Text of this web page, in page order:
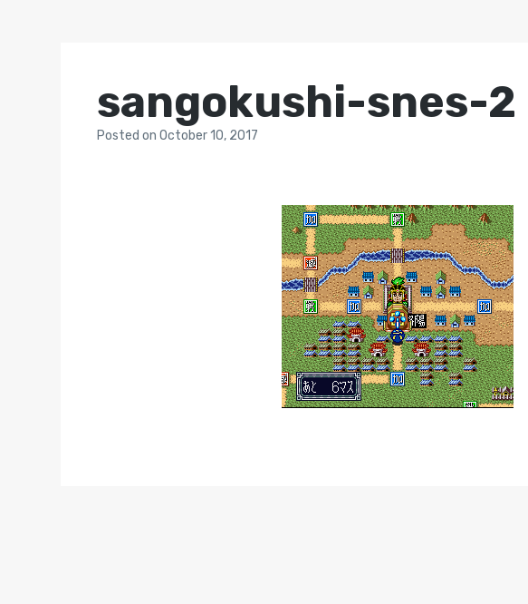
sangokushi-snes-2
Postedon October 10, 2017